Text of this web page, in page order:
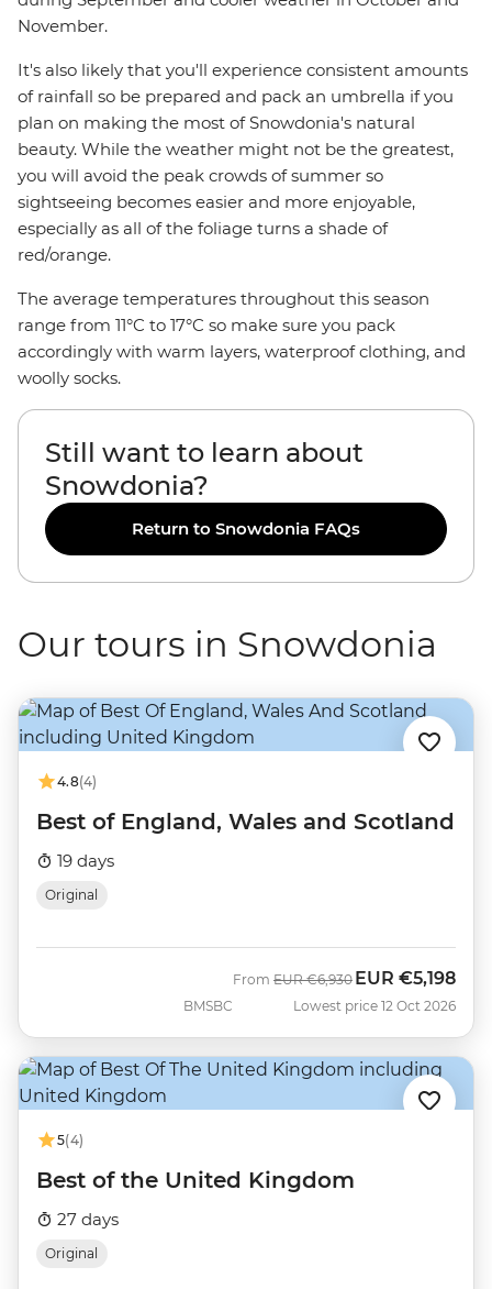
November.
It's also likely that you'll experience consistent amounts
of rainfall so be prepared and pack an umbrella if you
plan on making the most of Snowdonia's natural
beauty. While the weather might not be the greatest,
you will avoid the peak crowds of summer so
sightseeing becomes easier and more enjoyable,
especially as all of the foliage turns a shade of
red/orange.
The average temperatures throughout this season
range from 11°C to 17°C so make sure you pack
accordingly with warm layers, waterproof clothing, and
woolly socks.
Still want to learn about
Snowdonia?
Return to Snowdonia FAQs
Our tours in Snowdonia
4.8(4)
Best of England, Wales and Scotland
19 days
Original
BMSBC
From Was
EUR €6,930 Now
EUR €5,198
Lowest price 12 Oct 2026
5(4)
Best of the United Kingdom
27 days
Original